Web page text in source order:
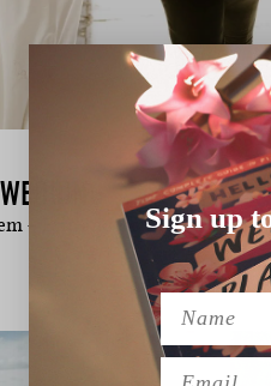
– Erin and Josh’s Melbourne
Sign up
Name